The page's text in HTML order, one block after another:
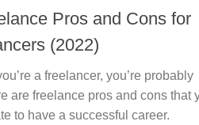
Pros and Cons for
(2022)
a freelancer, you’re probably
are freelance pros and cons that
to have a successful career.